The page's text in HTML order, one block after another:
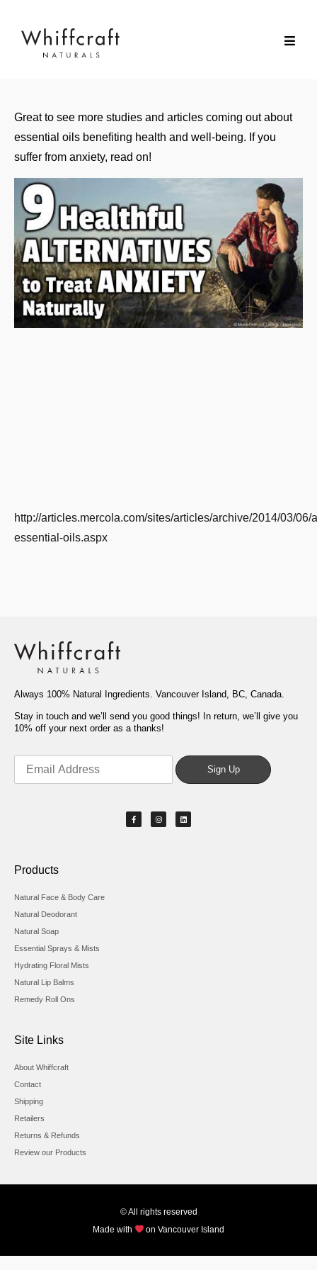
Great to see more studies and articles coming out about
essential oils benefiting health and well-being. If you
suffer from anxiety, read on!
http://articles.mercola.com/sites/articles/archive/2014/03/06/
essential-oils.aspx
Always 100% Natural Ingredients. Vancouver Island, BC, Canada.
Stay in touch and we’ll send you good things! In return, we’ll give you
10% off your next order as a thanks!
Products
Natural Face & Body Care
Natural Deodorant
Natural Soap
Essential Sprays & Mists
Hydrating Floral Mists
Natural Lip Balms
Remedy Roll Ons
Site Links
About Whiffcraft
Contact
Shipping
Retailers
Returns & Refunds
Review our Products
© All rights reserved
Made with
on Vancouver Island